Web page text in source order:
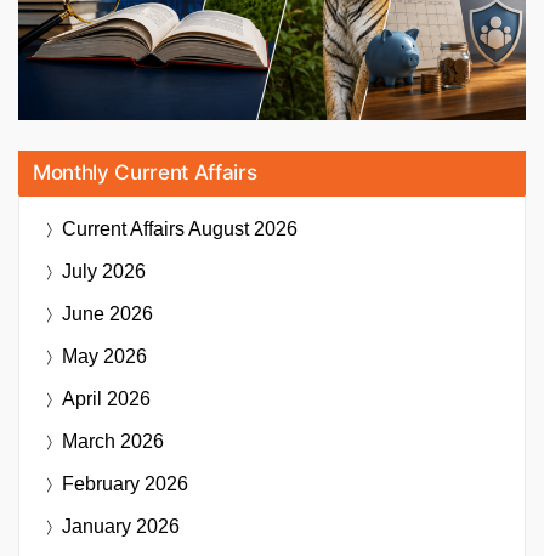
Monthly Current Affairs
Current AffairsAugust 2026
July 2026
June 2026
May 2026
April 2026
March 2026
February 2026
January 2026